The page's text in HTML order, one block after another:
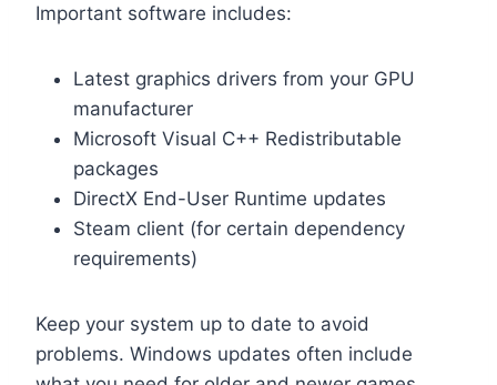
Important software includes:
Latest graphics drivers from your GPU
manufacturer
Microsoft Visual C++ Redistributable
packages
DirectX End-User Runtime updates
Steam client (for certain dependency
requirements)
Keep your system up to date to avoid
problems. Windows updates often include